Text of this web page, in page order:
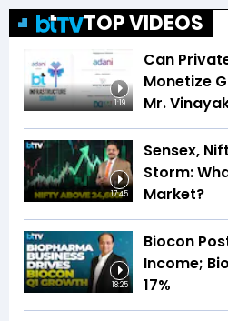
TOP VIDEOS
1:19
Can
Monetize
Mr.
17:45
Sensex,
Storm:
Market?
18:25
Biocon
Income;
17%